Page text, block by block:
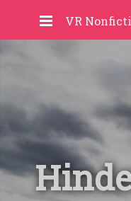
VR